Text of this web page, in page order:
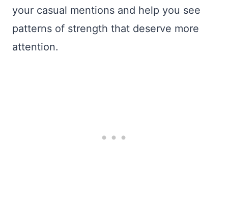
your casual mentions and help you see
patterns of strength that deserve more
attention.